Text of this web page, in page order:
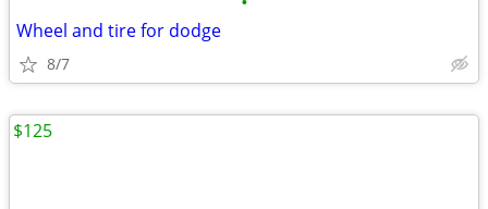
Wheel and tire for dodge
8/7
$125